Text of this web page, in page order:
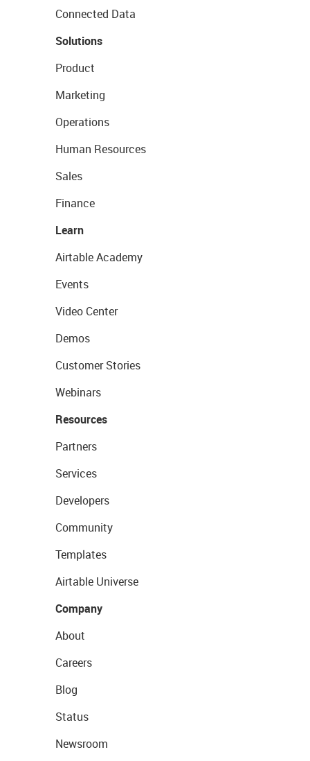
Connected Data
Solutions
Product
Marketing
Operations
Human Resources
Sales
Finance
Learn
Airtable Academy
Events
Video Center
Demos
Customer Stories
Webinars
Resources
Partners
Services
Developers
Community
Templates
Airtable Universe
Company
About
Careers
Blog
Status
Newsroom